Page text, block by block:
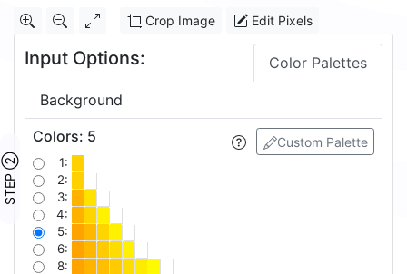
Crop Image Edit Pixels
Input Options: Color Palettes
Background
STEP ②
Custom Palette
Colors: 5
1:
2:
3:
4:
5:
6:
8: